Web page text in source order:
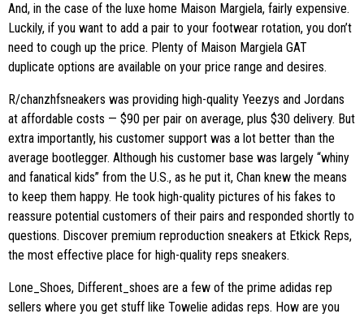
And, in the case of the luxe home Maison Margiela, fairly expensive.
Luckily, if you want to add a pair to your footwear rotation, you don’t
need to cough up the price. Plenty of Maison Margiela GAT
duplicate options are available on your price range and desires.
R/chanzhfsneakers was providing high-quality Yeezys and Jordans
at affordable costs — $90 per pair on average, plus $30 delivery. But
extra importantly, his customer support was a lot better than the
average bootlegger. Although his customer base was largely “whiny
and fanatical kids” from the U.S., as he put it, Chan knew the means
to keep them happy. He took high-quality pictures of his fakes to
reassure potential customers of their pairs and responded shortly to
questions. Discover premium reproduction sneakers at Etkick Reps,
the most effective place for high-quality reps sneakers.
Lone_Shoes, Different_shoes are a few of the prime adidas rep
sellers where you get stuff like Towelie adidas reps. How are you